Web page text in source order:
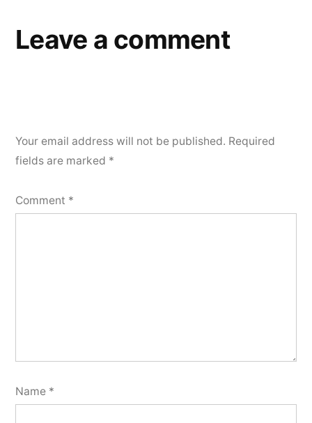
Leave a comment
Your email address will not be published. Required
fields are marked *
Comment *
Name *